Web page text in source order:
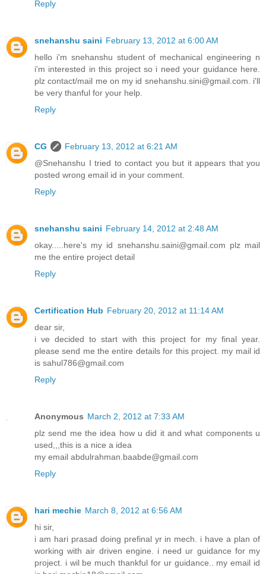
Reply
snehanshu saini February 13, 2012 at 6:00 AM
hello i'm snehanshu student of mechanical engineering n
i'm interested in this project so i need your guidance here.
plz contact/mail me on my id snehanshu.sini@gmail.com. i'll
be very thanful for your help.
Reply
CG
February 13, 2012 at 6:21 AM
@Snehanshu I tried to contact you but it appears that you
posted wrong email id in your comment.
Reply
snehanshu saini February 14, 2012 at 2:48 AM
okay.....here's my id snehanshu.saini@gmail.com plz mail
me the entire project detail
Reply
Certification Hub February 20, 2012 at 11:14 AM
dear sir,
i ve decided to start with this project for my final year.
please send me the entire details for this project. my mail id
is sahul786@gmail.com
Reply
Anonymous March 2, 2012 at 7:33 AM
plz send me the idea how u did it and what components u
used,,,this is a nice a idea
my email abdulrahman.baabde@gmail.com
Reply
hari mechie March 8, 2012 at 6:56 AM
hi sir,
i am hari prasad doing prefinal yr in mech. i have a plan of
working with air driven engine. i need ur guidance for my
project. i wil be much thankful for ur guidance.. my email id